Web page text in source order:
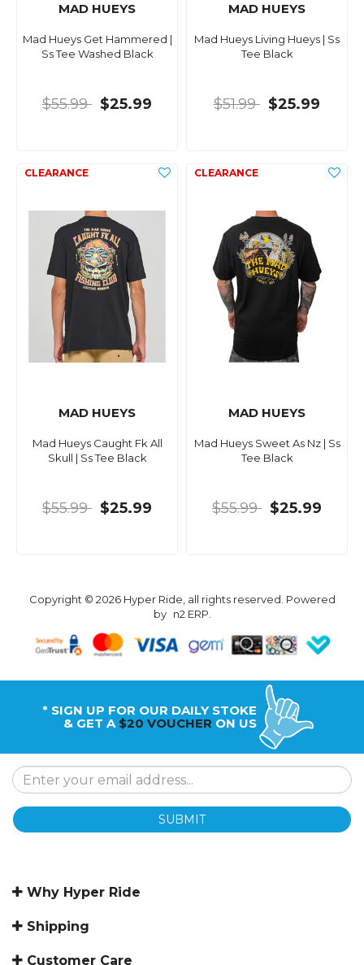
MAD HUEYS
Mad Hueys Get Hammered |
Ss Tee Washed Black
$55.99 $25.99
MAD HUEYS
Mad Hueys Living Hueys | Ss
Tee Black
$51.99 $25.99
MAD HUEYS
Mad Hueys Caught Fk All
Skull | Ss Tee Black
$55.99 $25.99
MAD HUEYS
Mad Hueys Sweet As Nz | Ss
Tee Black
$55.99 $25.99
Copyright © 2026 Hyper Ride, all rights reserved. Powered
by n2 ERP
* SIGN UP FOR OUR DAILY STOKE
& GET A $20 VOUCHER ON US
SUBMIT
Why Hyper Ride
Shipping
Customer Care